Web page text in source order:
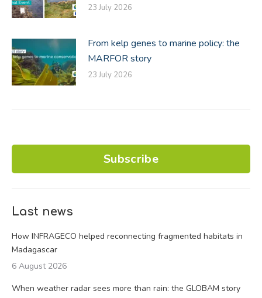
23 July 2026
From kelp genes to marine policy: the
MARFOR story
23 July 2026
Subscribe
Last news
How INFRAGECO helped reconnecting fragmented habitats in
Madagascar
6 August 2026
When weather radar sees more than rain: the GLOBAM story